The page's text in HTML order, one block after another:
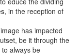
in the reception of
has impacted
be it through the
always be